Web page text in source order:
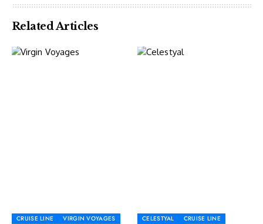
Related Articles
CRUISE LINE VIRGIN VOYAGES CELESTYAL
CRUISE LINE